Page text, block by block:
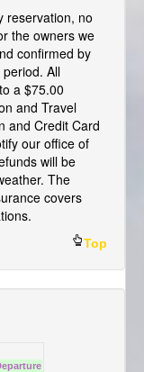
reservation, no
the owners we
confirmed by
All
a $75.00
and Travel
and Credit Card
our office of
will be
The
covers
Top